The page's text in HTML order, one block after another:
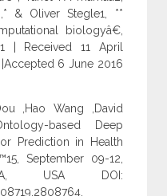
& Oliver Stegle1, **
biologyâ€,
| Received 11 April
6 June 2016
,Hao Wang ,David
based Deep
Prediction in Health
September 09-12,
USA DOI: